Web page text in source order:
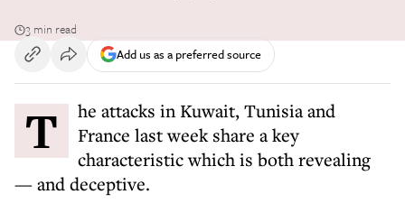
3 min read
Add us as a preferred source
The attacks in Kuwait, Tunisia and
France last week share a key
characteristic which is both revealing
— and deceptive.